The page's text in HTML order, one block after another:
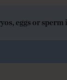
eggs or